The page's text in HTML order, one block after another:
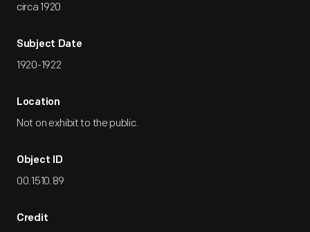
circa 1920
Subject Date
1920-1922
Location
Not on exhibit to the public.
Object ID
00.1510.89
Credit